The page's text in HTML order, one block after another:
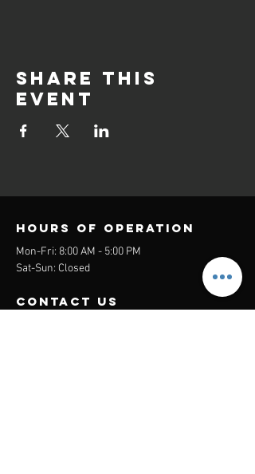
Share this
event
Hours of operation
Mon-Fri: 8:00 AM - 5:00 PM
Sat-Sun: Closed
contact us